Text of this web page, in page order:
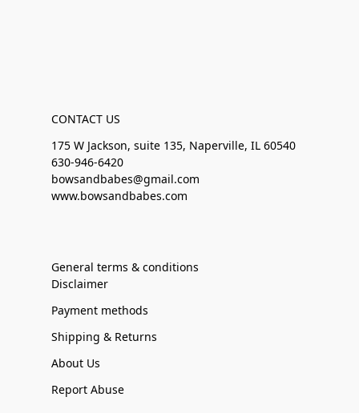
CONTACT US
175 W Jackson, suite 135, Naperville, IL 60540
630-946-6420
bowsandbabes@gmail.com
www.bowsandbabes.com
General terms & conditions
Disclaimer
Payment methods
Shipping & Returns
About Us
Report Abuse